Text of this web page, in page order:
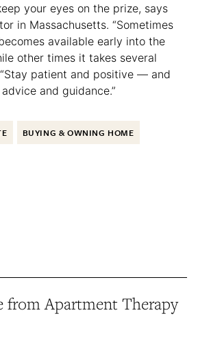
your eyes on the prize, says
in Massachusetts. “Sometimes
available early into the
other times it takes several
“Stay patient and positive — and
and guidance.”
BUYING & OWNING HOME
from Apartment Therapy